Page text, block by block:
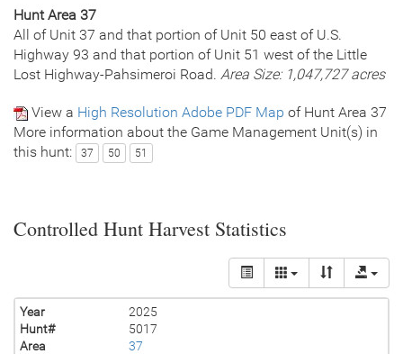
Hunt Area 37
All of Unit 37 and that portion of Unit 50 east of U.S.
Highway 93 and that portion of Unit 51 west of the Little
Lost Highway-Pahsimeroi Road. Area Size: 1,047,727 acres
View a High Resolution Adobe PDF Map of Hunt Area 37
More information about the Game Management Unit(s) in
this hunt:
37 50 51
Controlled Hunt Harvest Statistics
Year
2025
Hunt#
5017
Area
37